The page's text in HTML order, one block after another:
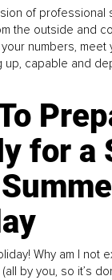
of professional
the outside and
your numbers,
up, capable and
for a
Why am I not
by you, so it’s